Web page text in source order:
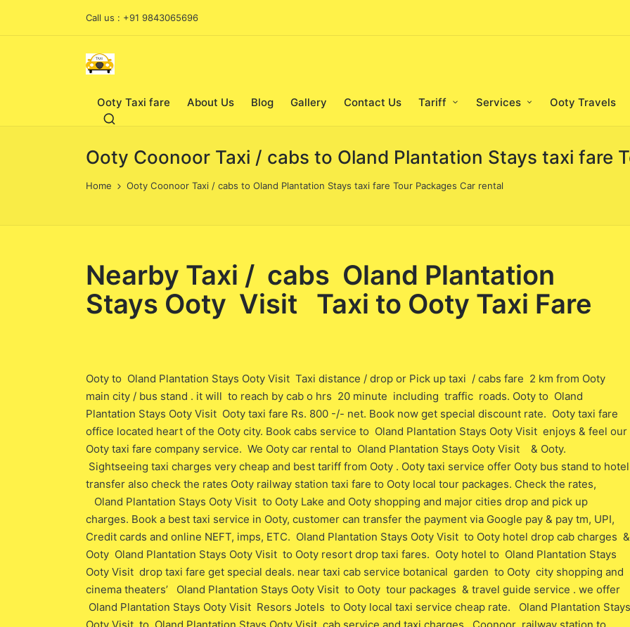
Call us : +91 9843065696
Ooty Taxi fare About Us Blog Gallery Contact Us Tariff Services Ooty Travels
Ooty Coonoor Taxi / cabs to Oland Plantation Stays taxi fare
Home Ooty Coonoor Taxi / cabs to Oland Plantation Stays taxi fare Tour Packages Car rental
Nearby Taxi / cabs Oland Plantation
Stays Ooty Visit Taxi to Ooty Taxi Fare
Ooty to Oland Plantation Stays Ooty Visit Taxi distance / drop or Pick up taxi / cabs fare 2 km from Ooty
main city / bus stand . it will to reach by cab o hrs 20 minute including traffic roads. Ooty to Oland
Plantation Stays Ooty Visit Ooty taxi fare Rs. 800 -/- net. Book now get special discount rate. Ooty taxi fare
office located heart of the Ooty city. Book cabs service to Oland Plantation Stays Ooty Visit enjoys & feel our
Ooty taxi fare company service. We Ooty car rental to Oland Plantation Stays Ooty Visit & Ooty.
Sightseeing taxi charges very cheap and best tariff from Ooty . Ooty taxi service offer Ooty bus stand to hotel
transfer also check the rates Ooty railway station taxi fare to Ooty local tour packages. Check the rates,
Oland Plantation Stays Ooty Visit to Ooty Lake and Ooty shopping and major cities drop and pick up
charges. Book a best taxi service in Ooty, customer can transfer the payment via Google pay & pay tm, UPI,
Credit cards and online NEFT, imps, ETC. Oland Plantation Stays Ooty Visit to Ooty hotel drop cab charges &
Ooty Oland Plantation Stays Ooty Visit to Ooty resort drop taxi fares. Ooty hotel to Oland Plantation Stays
Ooty Visit drop taxi fare get special deals. near taxi cab service botanical garden to Ooty city shopping and
cinema theaters’ Oland Plantation Stays Ooty Visit to Ooty tour packages & travel guide service . we offer
Oland Plantation Stays Ooty Visit Resors Jotels to Ooty local taxi service cheap rate. Oland Plantation Stays
Ooty Visit to Oland Plantation Stays Ooty Visit cab service and taxi charges , Coonoor railway station to